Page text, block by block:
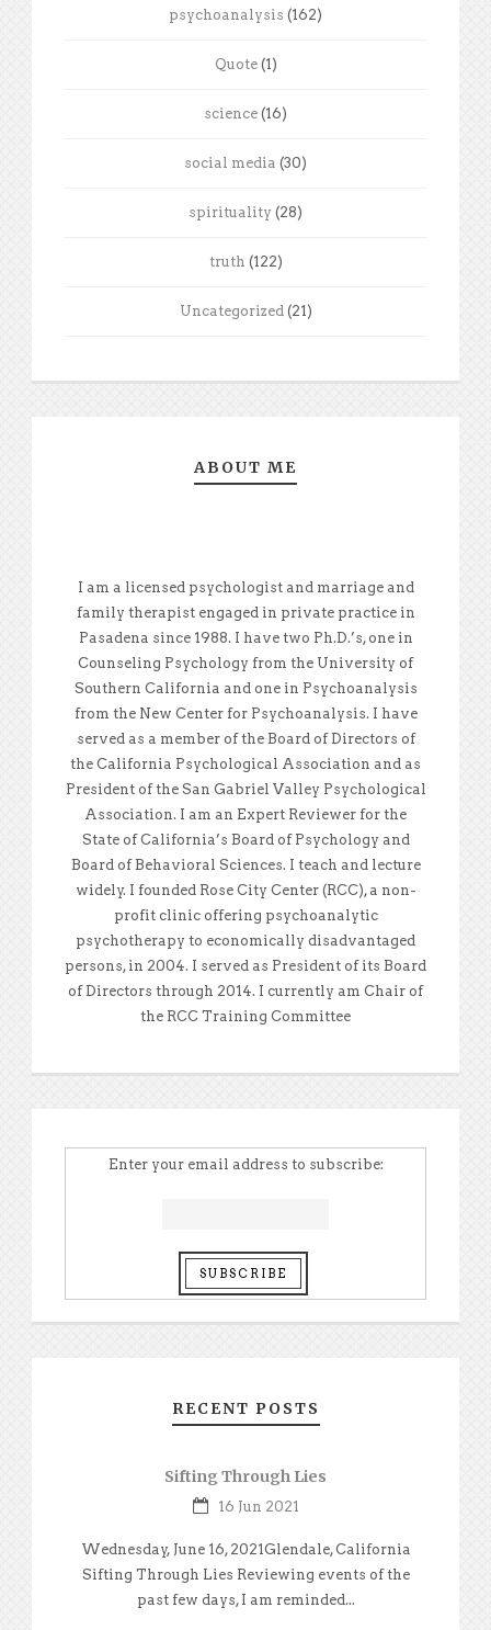
psychoanalysis (162)
Quote(1)
science (16)
social media (30)
spirituality (28)
truth (122)
Uncategorized(21)
ABOUT ME
I am a licensed psychologist and marriage and
family therapist engaged in private practice in
Pasadena since 1988. I have two Ph.D.’s, one in
Counseling Psychology from the University of
Southern California and one in Psychoanalysis
from the New Center for Psychoanalysis. I have
served as a member of the Board of Directors of
the California Psychological Association and as
President of the San Gabriel Valley Psychological
Association. I am an Expert Reviewer for the
State of California’s Board of Psychology and
Board of Behavioral Sciences. I teach and lecture
widely. I founded Rose City Center (RCC), a non-
profit clinic offering psychoanalytic
psychotherapy to economically disadvantaged
persons, in 2004. I served as President of its Board
of Directors through 2014. I currently am Chair of
the RCC Training Committee
Enter your email address to subscribe:
RECENT POSTS
Sifting Through Lies
16 Jun 2021
Wednesday, June 16, 2021Glendale, California
Sifting Through Lies Reviewing events of the
past few days, I am reminded...